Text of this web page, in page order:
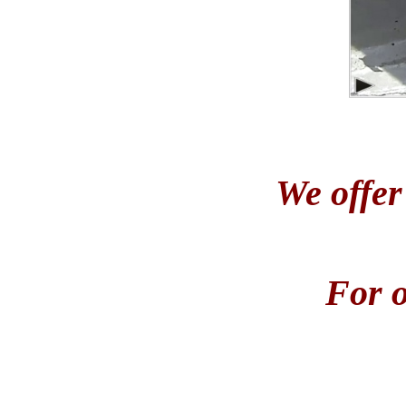
We
For